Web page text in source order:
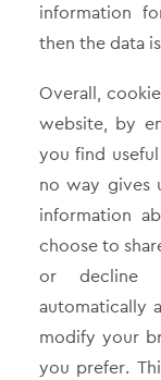
information
then the data
Overall,
website, by
you find
no way gives
information
choose to
or decline
automatically
modify your
you prefer.